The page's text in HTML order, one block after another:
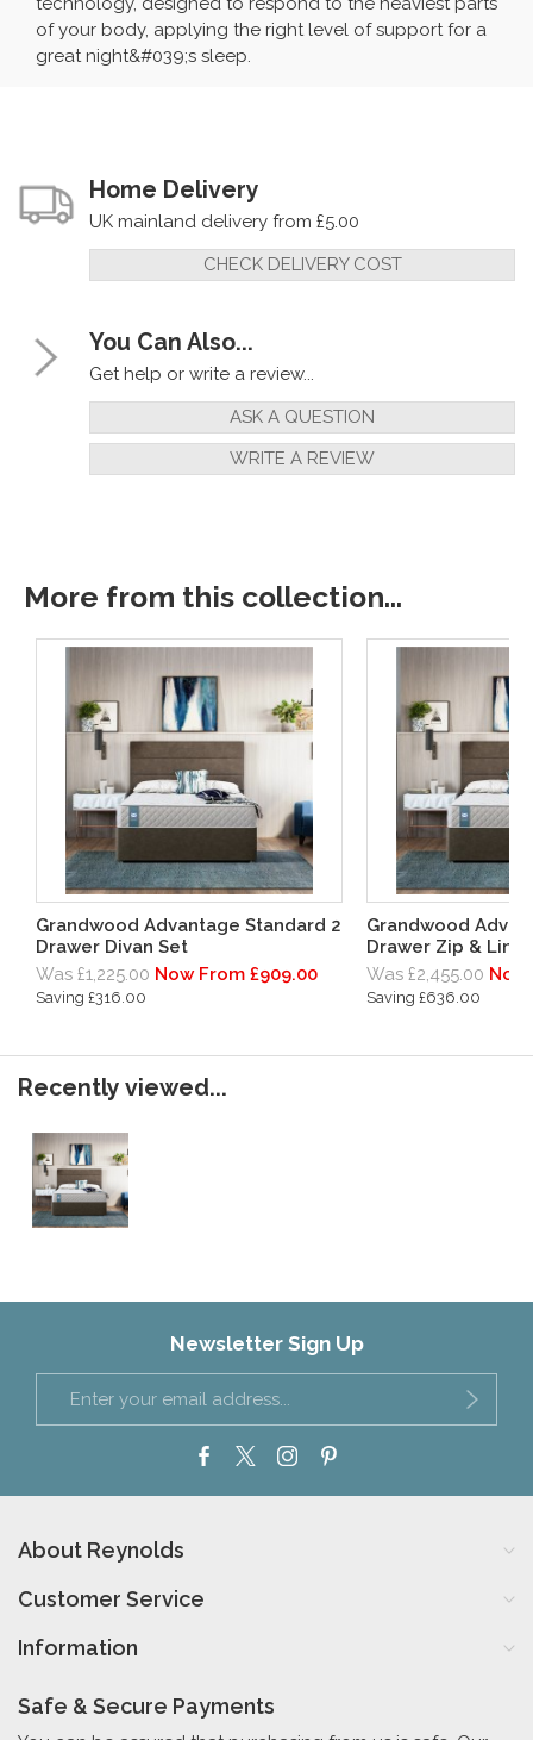
of your body, applying the right level of support for a
great night&#039;s sleep.
Home Delivery
UK mainland delivery from £5.00
CHECK DELIVERY COST
You Can Also...
Get help or write a review...
ASK A QUESTION
WRITE A REVIEW
More from this collection...
Grandwood Advantage Standard 2
Drawer Divan Set
Was £1,225.00 Now From £909.00
Saving £316.00
Grandwood
Drawer Zip & Link
Was £2,455.00 Now
Saving £636.00
Recently viewed...
Newsletter Sign Up
About Reynolds
Customer Service
Information
Safe & Secure Payments